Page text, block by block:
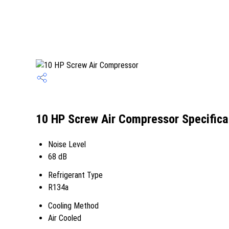
10 HP Screw Air Compressor
Noise Level
68 dB
Refrigerant Type
R134a
Cooling Method
Air Cooled